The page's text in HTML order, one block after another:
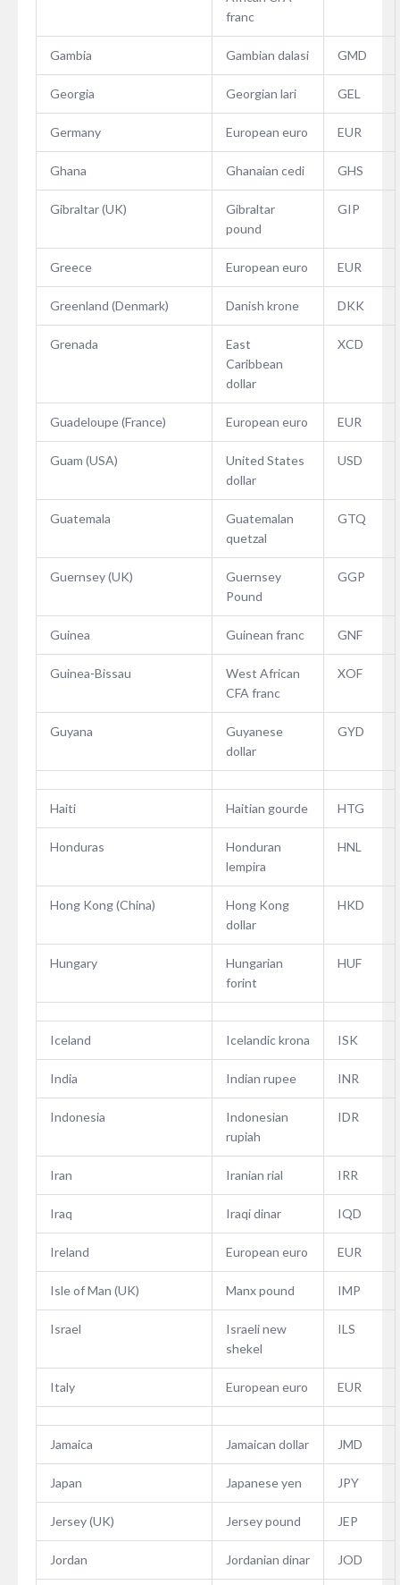
franc
Gambia Gambian dalasi GMD
Georgia Georgian lari GEL
Germany European euro EUR
Ghana Ghanaian cedi GHS
Gibraltar (UK)
Gibraltar
pound
GIP
Greece European euro EUR
Greenland (Denmark) Danish krone DKK
Grenada
East
Caribbean
dollar
XCD
Guadeloupe (France) European euro EUR
Guam (USA)
United States
dollar
USD
Guatemala
Guatemalan
quetzal
GTQ
Guernsey (UK)
Guernsey
Pound
GGP
Guinea Guinean franc GNF
Guinea-Bissau
West African
CFA franc
XOF
Guyana
Guyanese
dollar
GYD
Haiti Haitian gourde HTG
Honduras
Honduran
lempira
HNL
Hong Kong (China)
Hong Kong
dollar
HKD
Hungary
Hungarian
forint
HUF
Iceland Icelandic krona ISK
India Indian rupee INR
Indonesia
Indonesian
rupiah
IDR
Iran Iranian rial IRR
Iraq Iraqi dinar IQD
Ireland European euro EUR
Isle of Man (UK) Manx pound IMP
Israel
Israeli new
shekel
ILS
Italy European euro EUR
Jamaica Jamaican dollar JMD
Japan Japanese yen JPY
Jersey (UK) Jersey pound JEP
Jordan Jordanian dinar JOD